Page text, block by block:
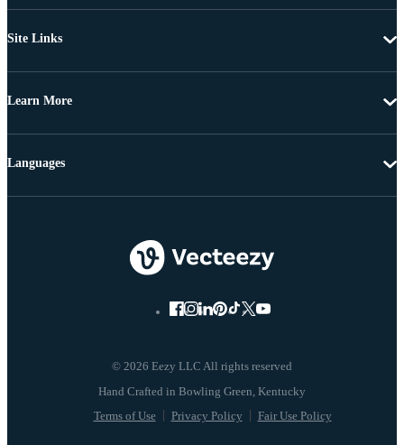
Site Links
Learn More
© 2026 Eezy LLC All rights reserved
Terms of Use Privacy Policy Fair Use Policy
Languages